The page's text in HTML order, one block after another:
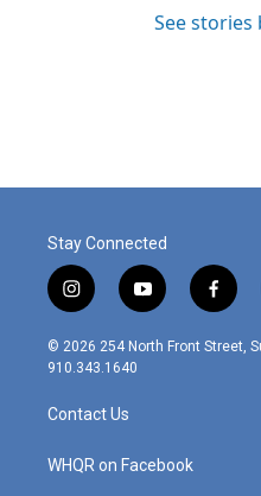
See stories
Stay Connected
i
n
s
t
g
r
m
y
o
u
f
a
c
© 2026 254 North Front Street,
910.343.1640
Contact Us
WHQR on Facebook